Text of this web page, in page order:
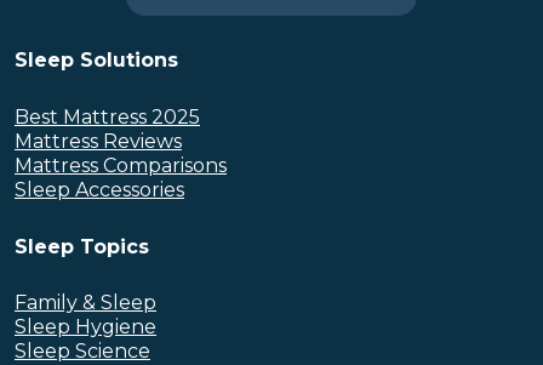
Sleep Solutions
Best Mattress 2025
Mattress Reviews
Mattress Comparisons
Sleep Accessories
Sleep Topics
Family & Sleep
Sleep Hygiene
Sleep Science